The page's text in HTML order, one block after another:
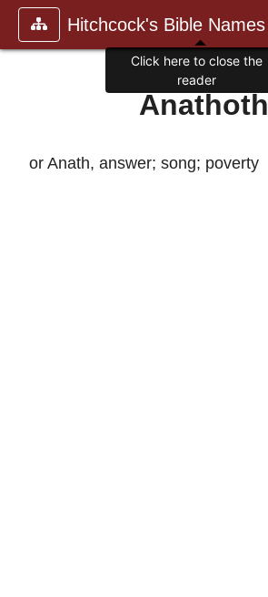
Anathoth
or Anath, answer; song; poverty
Click here to close the
reader